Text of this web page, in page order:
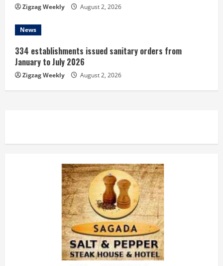
Zigzag Weekly August 2, 2026
News
334 establishments issued sanitary orders from
January to July 2026
Zigzag Weekly August 2, 2026